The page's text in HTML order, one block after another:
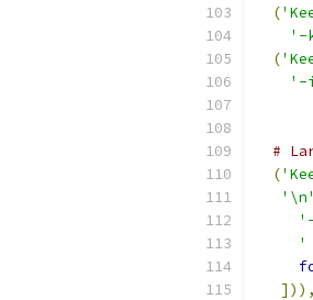
(
'-
(
'-
#
(
'\n'
'
])),